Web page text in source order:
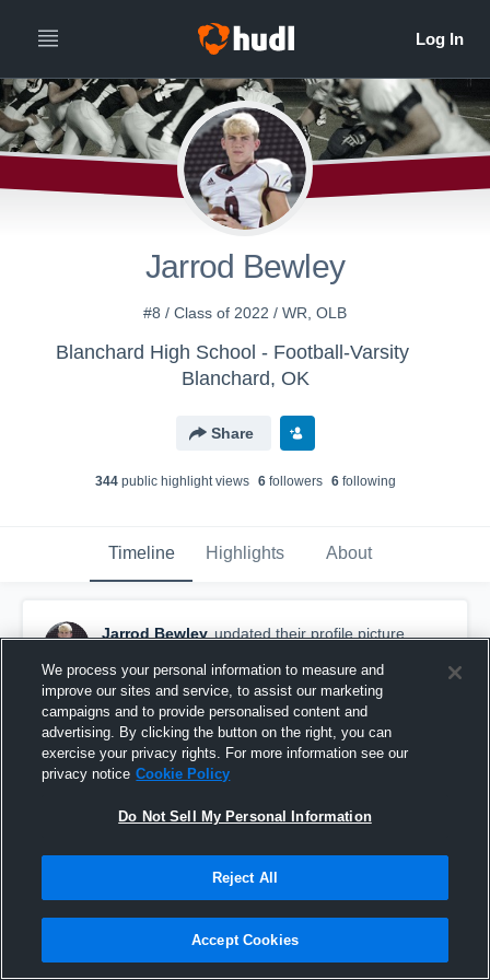
Jarrod Bewley
#8 / Class of 2022 / WR, OLB
Blanchard High School - Football-Varsity
Blanchard, OK
Share
344public highlight views 6followers 6following
Timeline Highlights About
Jarrod Bewley updated their profile picture.
We process your personal information to measure and
improve our sites and service, to assist our marketing
campaigns and to provide personalised content and
advertising. By clicking the button on the right, you can
exercise your privacy rights. For more information see our
privacy notice Cookie Policy
Do Not Sell My Personal Information
Reject All
Accept Cookies